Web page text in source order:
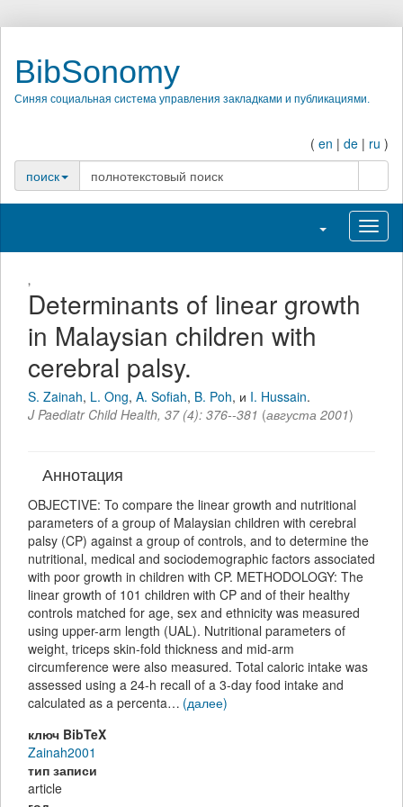
BibSonomy
Синяя социальная система управления закладками и публикациями.
( en | de | ru )
поиск
Переключить
,
Determinants of linear growth
in Malaysian children with
cerebral palsy.
S. Zainah, L. Ong, A. Sofiah, B. Poh, и I. Hussain.
J Paediatr Child Health, 37 (4): 376--381 (августа 2001)
Аннотация
OBJECTIVE: To compare the linear growth and nutritional
parameters of a group of Malaysian children with cerebral
palsy (CP) against a group of controls, and to determine the
nutritional, medical and sociodemographic factors associated
with poor growth in children with CP. METHODOLOGY: The
linear growth of 101 children with CP and of their healthy
controls matched for age, sex and ethnicity was measured
using upper-arm length (UAL). Nutritional parameters of
weight, triceps skin-fold thickness and mid-arm
circumference were also measured. Total caloric intake was
assessed using a 24-h recall of a 3-day food intake and
calculated as a percenta… (далее)
ключ BibTeX
Zainah2001
тип записи
article